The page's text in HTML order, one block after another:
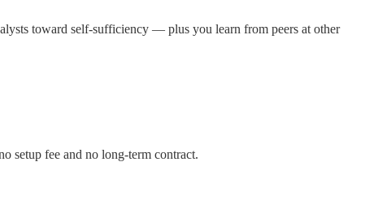
toward self-sufficiency — plus you learn from peers at other
setup fee and no long-term contract.